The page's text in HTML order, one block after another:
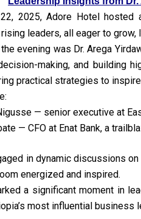
2025, Adore Hotel hosted
leaders, all eager to grow,
evening was Dr. Arega
making, and building
practical strategies to
— senior executive at
— CFO at Enat Bank, a
in dynamic discussions
energized and inspired.
a significant moment in
most influential business